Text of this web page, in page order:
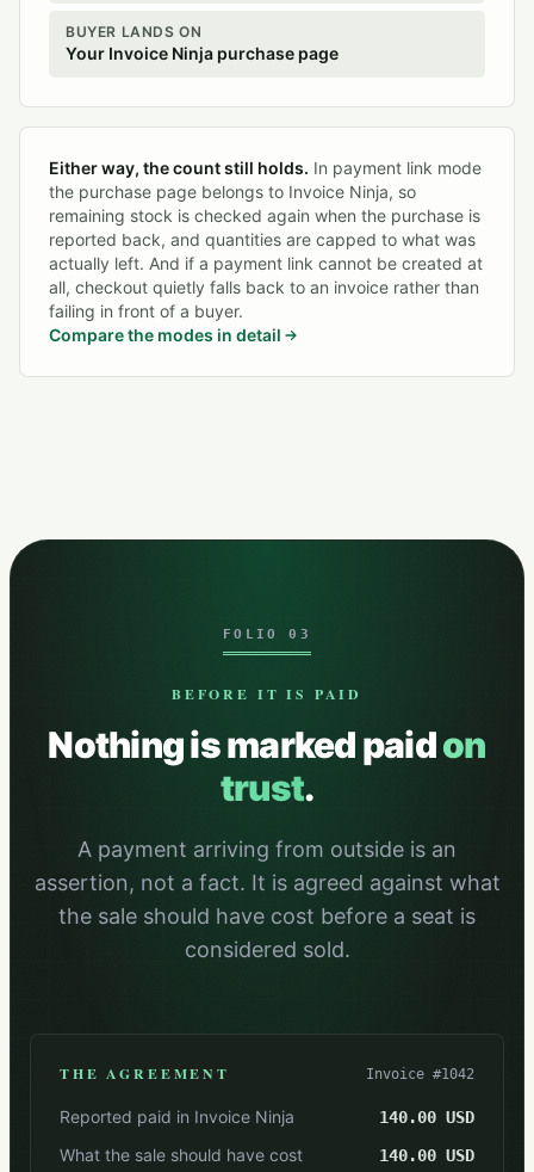
BUYER LANDS ON
Your Invoice Ninja purchase page
Either way, the count still holds. In payment link mode
the purchase page belongs to Invoice Ninja, so
remaining stock is checked again when the purchase is
reported back, and quantities are capped to what was
actually left. And if a payment link cannot be created at
all, checkout quietly falls back to an invoice rather than
failing in front of a buyer.
Compare the modes in detail
FOLIO 03
BEFORE IT IS PAID
Nothing is marked paidon
trust.
A payment arriving from outside is an
assertion, not a fact. It is agreed against what
the sale should have cost before a seat is
considered sold.
THE AGREEMENT Invoice #1042
Reported paid in Invoice Ninja 140.00 USD
What the sale should have cost 140.00 USD